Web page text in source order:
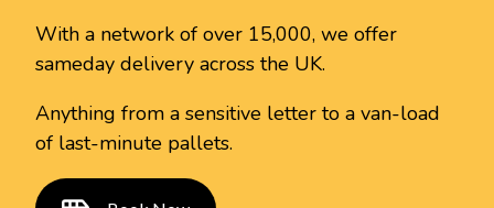
With a network of over 15,000, we offer
sameday delivery across the UK.
Anything from a sensitive letter to a van-load
of last-minute pallets.